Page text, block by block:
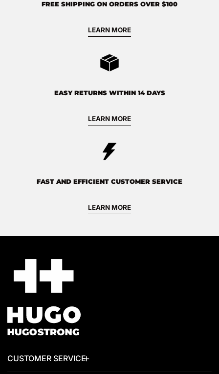
FREE SHIPPING ON ORDERS OVER $100
LEARN MORE
EASY RETURNS WITHIN 14 DAYS
LEARN MORE
FAST AND EFFICIENT CUSTOMER SERVICE
LEARN MORE
CUSTOMER SERVICE